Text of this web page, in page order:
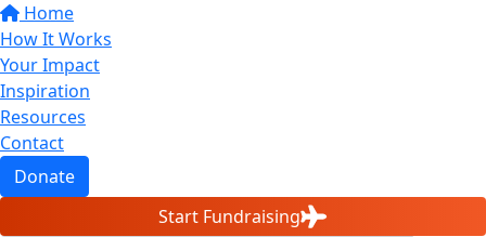
Home
How It Works
Your Impact
Inspiration
Resources
Contact
Donate
Start Fundraising